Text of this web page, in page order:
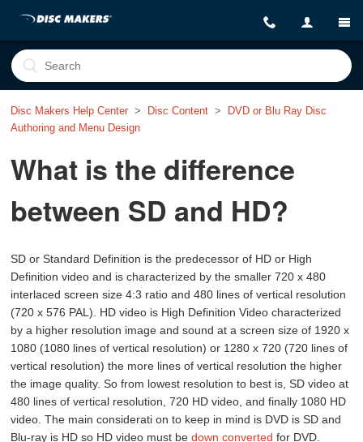
Disc Makers Help Center Disc Content
DVD or Blu Ray Disc
Authoring and Menu Design
What is the difference
between SD and HD?
SD or Standard Definition is the predecessor of HD or High
Definition video and is characterized by the smaller 720 x 480
interlaced screen size 4:3 ratio and 480 lines of vertical resolution
(720 x 576 PAL). HD video is High Definition Video characterized
by a higher resolution image and sound at a screen size of 1920 x
1080 (1080 lines of vertical resolution) or 1280 x 720 (720 lines of
vertical resolution) the more lines of vertical resolution the higher
the image quality. So from lowest resolution to best is, SD video at
480 lines of vertical resolution, 720 HD video, and finally 1080 HD
video. The main considerati on to keep in mind is DVD is SD and
Blu-ray is HD so HD video must bedown converted for DVD.